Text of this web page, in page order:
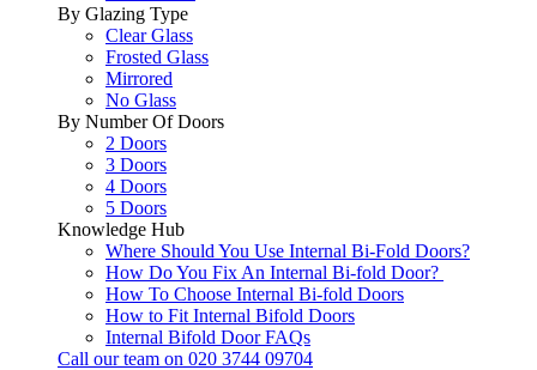
By Glazing Type
Clear Glass
Frosted Glass
Mirrored
No Glass
By Number Of Doors
2 Doors
3 Doors
4 Doors
5 Doors
Knowledge Hub
Where Should You Use Internal Bi-Fold Doors?
How Do You Fix An Internal Bi-fold Door?
How To Choose Internal Bi-fold Doors
How to Fit Internal Bifold Doors
Internal Bifold Door FAQs
Call our team on 020 3744 09704